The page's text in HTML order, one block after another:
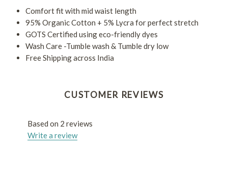
Comfort fit with mid waist length
95% Organic Cotton + 5% Lycra for perfect stretch
GOTS Certified using eco-friendly dyes
Wash Care -Tumble wash & Tumble dry low
Free Shipping across India
CUSTOMER REVIEWS
Based on 2 reviews
Write a review